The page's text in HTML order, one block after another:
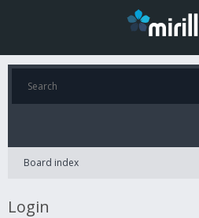
Board index
Login